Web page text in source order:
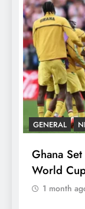
GENERAL
Ghana
World
1 month